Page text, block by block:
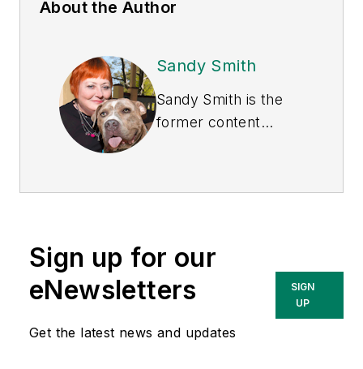
About the Author
Sandy Smith
Sandy Smith is the
former content
currently the EHSQ
Technologies Inc.
She has written
about occupational
safety and health and
Sign up for our
eNewsletters
Get the latest news and updates
SIGN
UP